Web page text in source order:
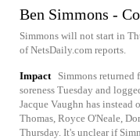
Ben Simmons -
Simmons will not start in
of NetsDaily.com reports.
Impact
Simmons returned
soreness Tuesday and
Jacque Vaughn has instead
Thomas, Royce O'Neale,
Thursday. It's unclear if